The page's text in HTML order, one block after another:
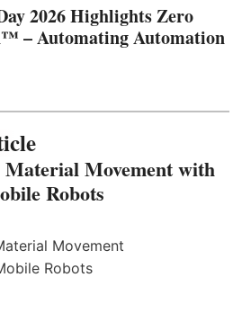
2026 Highlights Zero
– Automating Automation
Movement with
Robots